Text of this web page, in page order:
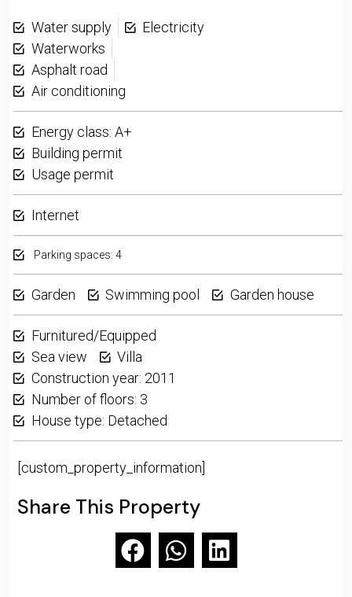
Water supply
Electricity
Waterworks
Asphalt road
Air conditioning
Energy class: A+
Building permit
Usage permit
Internet
Parking spaces: 4
Garden Swimming pool Garden house
Furnitured/Equipped
Sea view
Villa
Construction year: 2011
Number of floors: 3
House type: Detached
[custom_property_information]
Share This Property